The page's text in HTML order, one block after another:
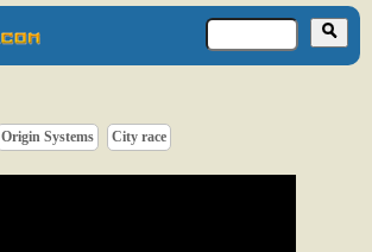
Origin Systems City race